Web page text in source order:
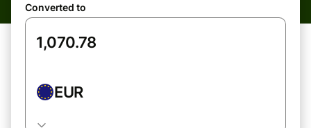
Converted to
EUR